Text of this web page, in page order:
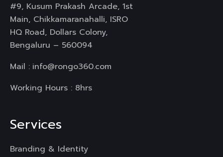
#9, Kusum Prakash Arcade, 1st
Main, Chikkamaranahalli, ISRO
HQ Road, Dollars Colony,
Bengaluru – 560094
Mail : info@rongo360.com
Working Hours : 8hrs
Services
Branding & Identity